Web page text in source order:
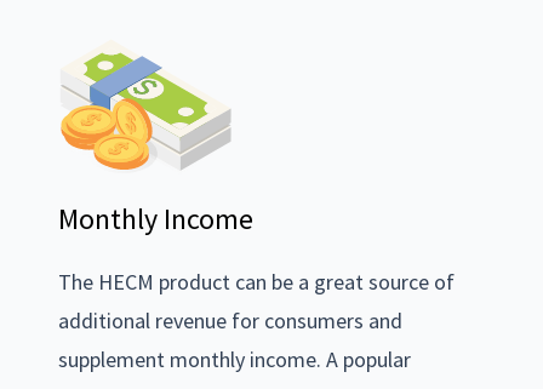
Monthly Income
The HECM product can be a great source of
additional revenue for consumers and
supplement monthly income. A popular